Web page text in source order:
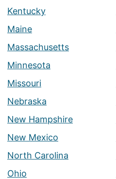
Kentucky
Maine
Massachusetts
Minnesota
Missouri
Nebraska
New Hampshire
New Mexico
North Carolina
Ohio